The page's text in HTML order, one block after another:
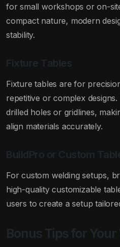
for small workshops or on-
compact nature, modern
stability.
Fixture Tables
Fixture tables are for
repetitive or complex
drilled holes or gridlines,
align materials accurately.
BuildPro or Custom
For custom welding setups,
high-quality customizable
users to create a setup
Bonus Tips for